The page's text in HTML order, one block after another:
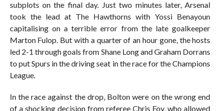
subplots on the final day. Just two minutes later, Arsenal
took the lead at The Hawthorns with Yossi Benayoun
capitalising on a terrible error from the late goalkeeper
Marton Fulop. But with a quarter of an hour gone, the hosts
led 2-1 through goals from Shane Long and Graham Dorrans
to put Spurs in the driving seat in the race for the Champions
League.
In the race against the drop, Bolton were on the wrong end
of a shocking decision from referee Chris Foy, who allowed